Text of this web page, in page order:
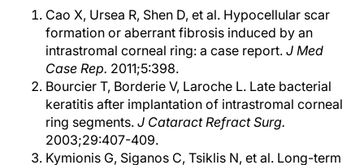
Cao X, Ursea R, Shen D, et al. Hypocellular scar
formation or aberrant fibrosis induced by an
intrastromal corneal ring: a case report. J Med
Case Rep. 2011;5:398.
Bourcier T, Borderie V, Laroche L. Late bacterial
keratitis after implantation of intrastromal corneal
ring segments. J Cataract Refract Surg.
2003;29:407-409.
Kymionis G, Siganos C, Tsiklis N, et al. Long-term